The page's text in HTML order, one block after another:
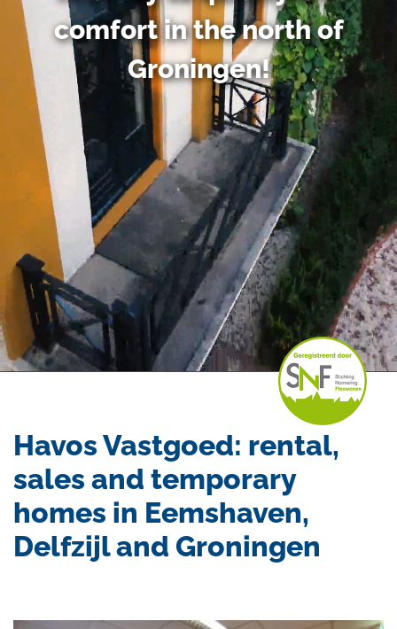
comfort in the north of
Groningen!
Havos Vastgoed: rental,
sales and temporary
homes in Eemshaven,
Delfzijl and Groningen